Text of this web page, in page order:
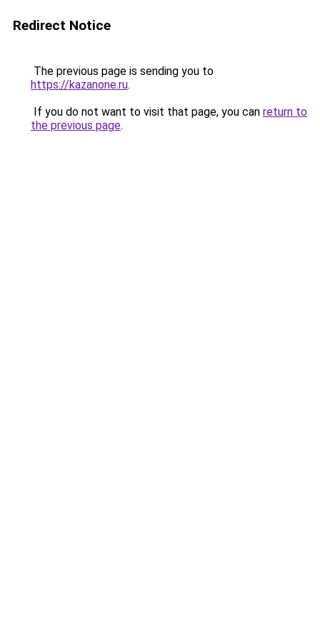
Redirect Notice
The previous page is sending you to
https://kazanone.ru.
If you do not want to visit that page, you can return to
the previous page.